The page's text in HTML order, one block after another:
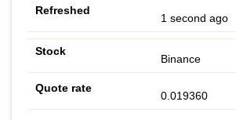
1 second ago
Binance
0.019360